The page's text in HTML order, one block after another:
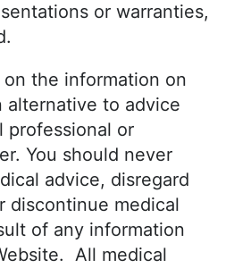
or warranties,
the information on
alternative to advice
professional or
You should never
advice, disregard
discontinue medical
of any information
All medical